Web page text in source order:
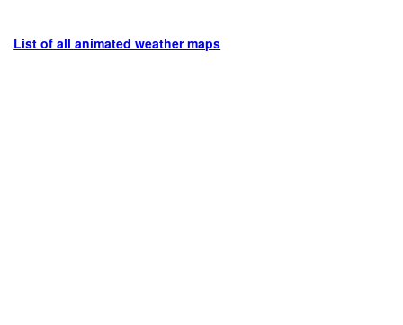
List of all animated weather maps